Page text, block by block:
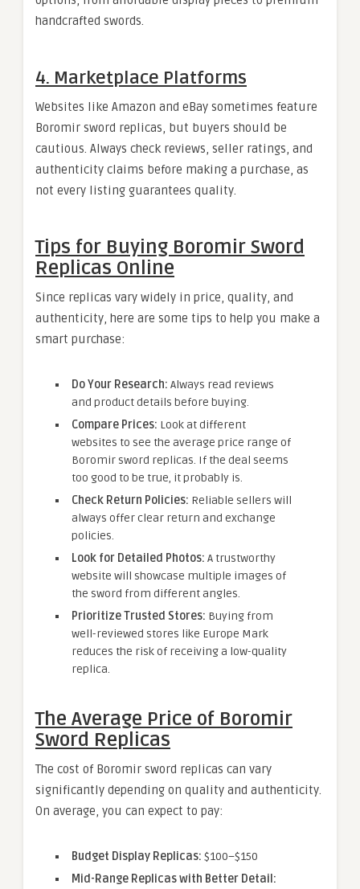
handcrafted swords.
4. Marketplace Platforms
Websites like Amazon and eBay sometimes feature
Boromir sword replicas, but buyers should be
cautious. Always check reviews, seller ratings, and
authenticity claims before making a purchase, as
not every listing guarantees quality.
Tips for Buying Boromir Sword
Replicas Online
Since replicas vary widely in price, quality, and
authenticity, here are some tips to help you make a
smart purchase:
Do Your Research: Always read reviews
and product details before buying.
Compare Prices: Look at different
websites to see the average price range of
Boromir sword replicas. If the deal seems
too good to be true, it probably is.
Check Return Policies: Reliable sellers will
always offer clear return and exchange
policies.
Look for Detailed Photos: A trustworthy
website will showcase multiple images of
the sword from different angles.
Prioritize Trusted Stores: Buying from
well-reviewed stores like Europe Mark
reduces the risk of receiving a low-quality
replica.
The Average Price of Boromir
Sword Replicas
The cost of Boromir sword replicas can vary
significantly depending on quality and authenticity.
On average, you can expect to pay:
Budget Display Replicas: $100–$150
Mid-Range Replicas with Better Detail: